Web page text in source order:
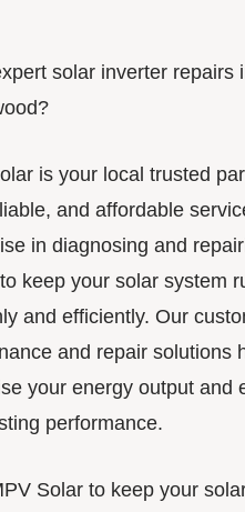
solar inverter repairs
is your local trusted
and affordable
in diagnosing and
keep your solar system
and efficiently. Our
and repair solutions
your energy output and
performance.
Solar to keep your